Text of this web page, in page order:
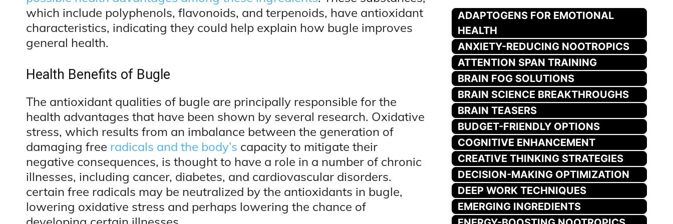
which include polyphenols, flavonoids, and terpenoids, have antioxidant
characteristics, indicating they could help explain how bugle improves
general health.
Health Benefits of Bugle
The antioxidant qualities of bugle are principally responsible for the
health advantages that have been shown by several research. Oxidative
stress, which results from an imbalance between the generation of
damaging free radicals and the body’s capacity to mitigate their
negative consequences, is thought to have a role in a number of chronic
illnesses, including cancer, diabetes, and cardiovascular disorders.
certain free radicals may be neutralized by the antioxidants in bugle,
lowering oxidative stress and perhaps lowering the chance of
ADAPTOGENS FOR EMOTIONAL
HEALTH
ANXIETY-REDUCING NOOTROPICS
ATTENTION SPAN TRAINING
BRAIN FOG SOLUTIONS
BRAIN SCIENCE BREAKTHROUGHS
BRAIN TEASERS
BUDGET-FRIENDLY OPTIONS
COGNITIVE ENHANCEMENT
CREATIVE THINKING STRATEGIES
DECISION-MAKING OPTIMIZATION
DEEP WORK TECHNIQUES
EMERGING INGREDIENTS